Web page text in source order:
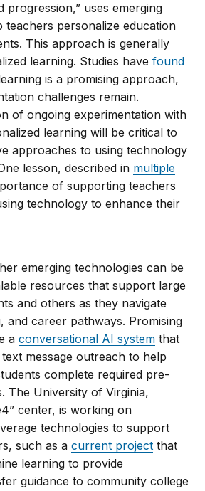
progression,” uses emerging
teachers personalize education
This approach is generally
learning. Studies havefound
is a promising approach,
challenges remain.
of ongoing experimentation with
learning will be critical to
approaches to using technology
lesson, described in multiple
of supporting teachers
technology to enhance their
emerging technologies can be
resources that support large
and others as they navigate
and career pathways. Promising
aconversational AI system that
message outreach to help
complete required pre-
The University of Virginia,
center, is working on
technologies to support
such as acurrent project that
learning to provide
guidance to community college